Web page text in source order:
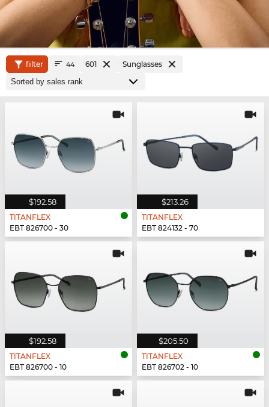
filter 44 601 Sunglasses
$192.58
TITANFLEX
EBT 826700 - 30
$213.26
TITANFLEX
EBT 824132 - 70
$192.58
TITANFLEX
EBT 826700 - 10
$205.50
TITANFLEX
EBT 826702 - 10